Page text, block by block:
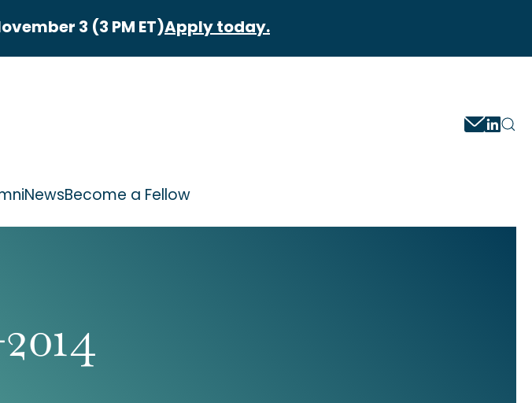
3 (3 PM ET)Apply today.
NewsBecome a Fellow